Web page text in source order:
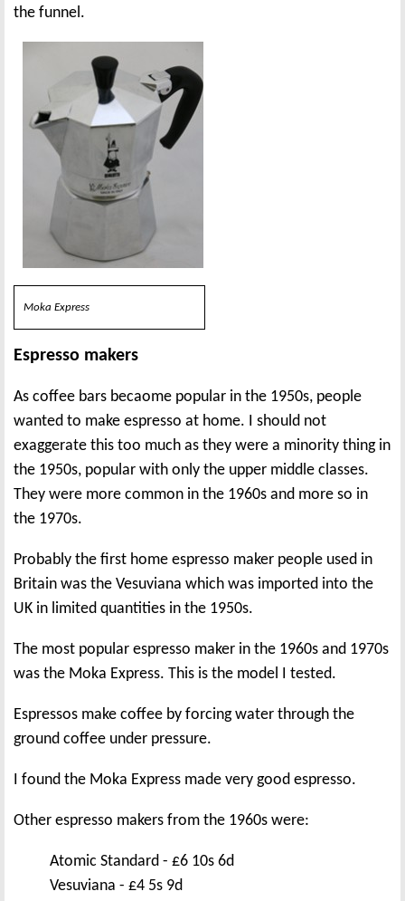
the funnel.
Moka Express
Espresso makers
As coffee bars becaome popular in the 1950s, people
wanted to make espresso at home. I should not
exaggerate this too much as they were a minority thing in
the 1950s, popular with only the upper middle classes.
They were more common in the 1960s and more so in
the 1970s.
Probably the first home espresso maker people used in
Britain was the Vesuviana which was imported into the
UK in limited quantities in the 1950s.
The most popular espresso maker in the 1960s and 1970s
was the Moka Express. This is the model I tested.
Espressos make coffee by forcing water through the
ground coffee under pressure.
I found the Moka Express made very good espresso.
Other espresso makers from the 1960s were:
Atomic Standard - £6 10s 6d
Vesuviana - £4 5s 9d